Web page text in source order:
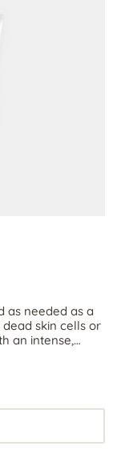
as needed as a
skin cells or
an intense,